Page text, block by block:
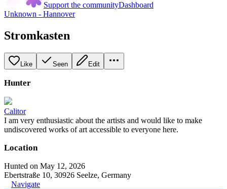
Support the communityDashboard
Unknown - Hannover
Stromkasten
Like Seen Edit
Hunter
Calitor
I am very enthusiastic about the artists and would like to make
undiscovered works of art accessible to everyone here.
Location
Hunted on May 12, 2026
Ebertstraße 10, 30926 Seelze, Germany
Navigate